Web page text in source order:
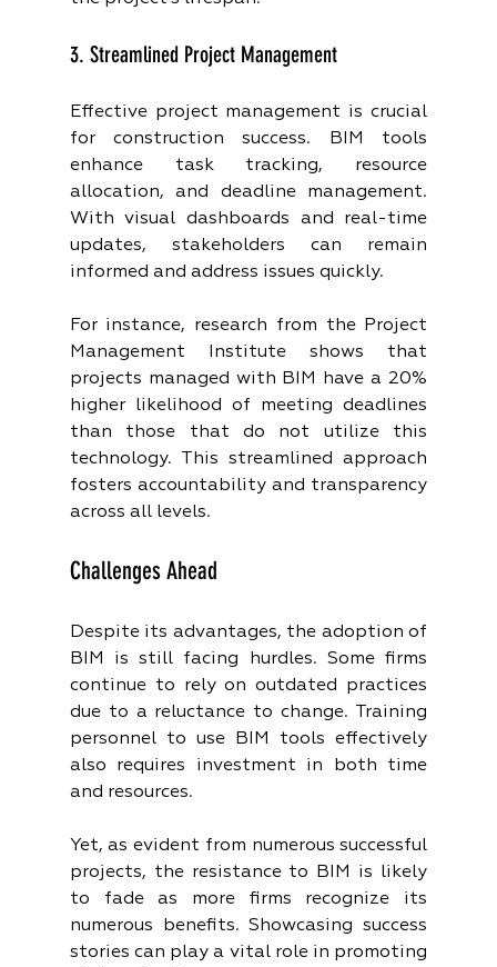
3. Streamlined Project Management
Effective project management is crucial
for construction success. BIM tools
enhance task tracking, resource
allocation, and deadline management.
With visual dashboards and real-time
updates, stakeholders can remain
informed and address issues quickly.
For instance, research from the Project
Management Institute shows that
projects managed with BIM have a 20%
higher likelihood of meeting deadlines
than those that do not utilize this
technology. This streamlined approach
fosters accountability and transparency
across all levels.
Challenges Ahead
Despite its advantages, the adoption of
BIM is still facing hurdles. Some firms
continue to rely on outdated practices
due to a reluctance to change. Training
personnel to use BIM tools effectively
also requires investment in both time
and resources.
Yet, as evident from numerous successful
projects, the resistance to BIM is likely
to fade as more firms recognize its
numerous benefits. Showcasing success
stories can play a vital role in promoting